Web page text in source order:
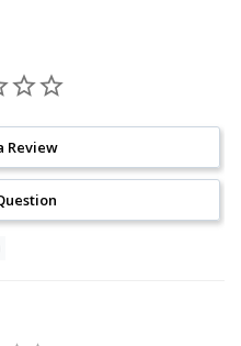
Review